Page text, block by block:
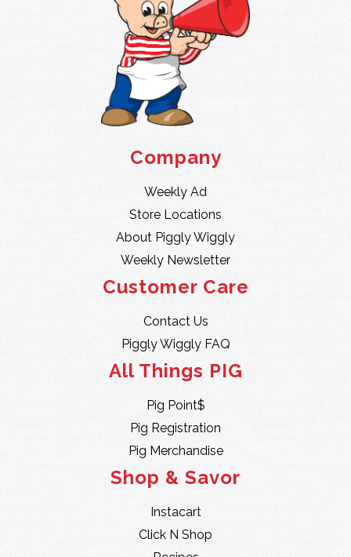
Company
Weekly Ad
Store Locations
About Piggly Wiggly
Weekly Newsletter
Customer Care
Contact Us
Piggly Wiggly FAQ
All Things PIG
Pig Point$
Pig Registration
Pig Merchandise
Shop & Savor
Instacart
Click N Shop